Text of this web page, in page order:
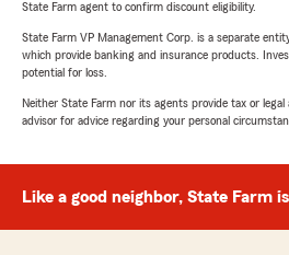
State Farm agent to confirm discount eligibility.
State Farm VP Management Corp. is a separate
which provide banking and insurance products.
potential for loss.
Neither State Farm nor its agents provide tax or legal
advisor for advice regarding your personal
Like a good neighbor, State Farm